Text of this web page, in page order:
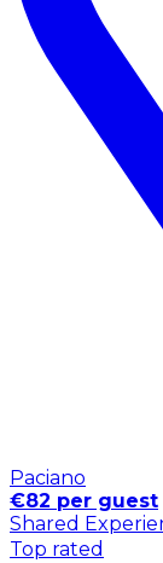
Paciano
€82 per guest
Shared
Top rated